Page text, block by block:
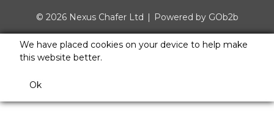
© 2026 Nexus Chafer Ltd Powered by GOb2b
We have placed cookies on your device to help make
this website better.
Ok